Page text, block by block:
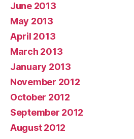
June 2013
May 2013
April 2013
March 2013
January 2013
November 2012
October 2012
September 2012
August 2012